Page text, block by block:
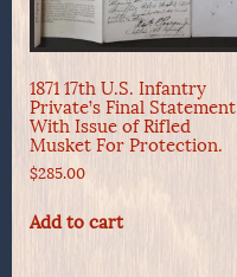
1871 17th U.S. Infantry
Private’s Final Statement
With Issue of Rifled
Musket For Protection.
$285.00
Add to cart